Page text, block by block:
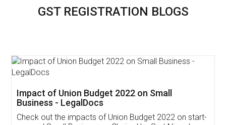
GST REGISTRATION BLOGS
Get Free Invoicing Software